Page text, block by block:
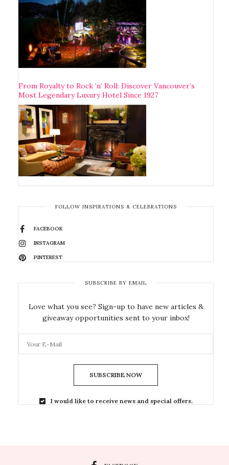
From Royalty to Rock ‘n’ Roll: Discover Vancouver’s
Most Legendary Luxury Hotel Since 1927
FOLLOW INSPIRATIONS & CELEBRATIONS
FACEBOOK
INSTAGRAM
PINTEREST
SUBSCRIBE BY EMAIL
Love what you see? Sign-up to have new articles &
giveaway opportunities sent to your inbox!
SUBSCRIBE NOW
I would like to receive news and special offers.